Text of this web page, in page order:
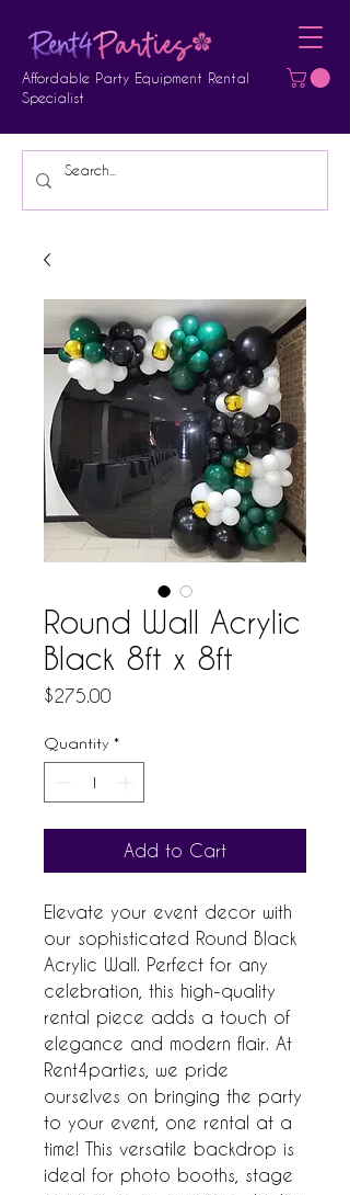
Affordable Party Equipment Rental
Specialist
Round Wall Acrylic
Black 8ft x 8ft
$275.00
Quantity *
Add to Cart
Elevate your event decor with
our sophisticated Round Black
Acrylic Wall. Perfect for any
celebration, this high-quality
rental piece adds a touch of
elegance and modern flair. At
Rent4parties, we pride
ourselves on bringing the party
to your event, one rental at a
time! This versatile backdrop is
ideal for photo booths, stage